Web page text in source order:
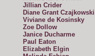
Jillian Crider
Diane Grant Czajkowski
Viviane de Kosinsky
Zoe Dollow
Janice Ducharme
Paul Eaton
Elizabeth Elgin